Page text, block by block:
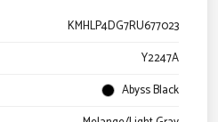
KMHLP4DG7RU677023
Y2247A
Abyss Black